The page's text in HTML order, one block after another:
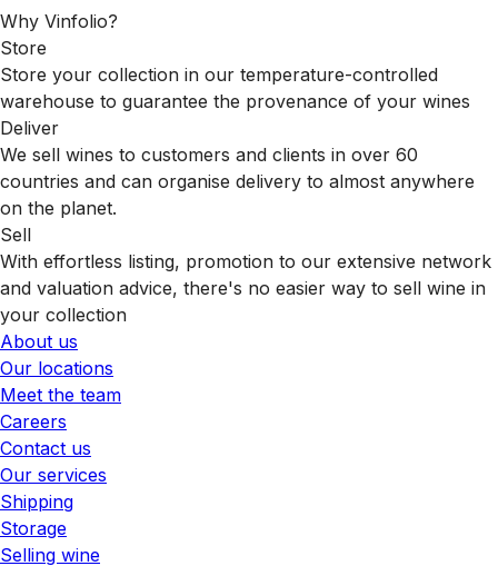
Why Vinfolio?
Store
Store your collection in our temperature-controlled
warehouse to guarantee the provenance of your wines
Deliver
We sell wines to customers and clients in over 60
countries and can organise delivery to almost anywhere
on the planet.
Sell
With effortless listing, promotion to our extensive network
and valuation advice, there's no easier way to sell wine in
your collection
About us
Our locations
Meet the team
Careers
Contact us
Our services
Shipping
Storage
Selling wine